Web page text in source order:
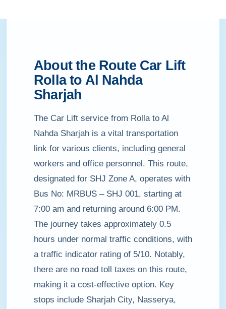
About the Route Car Lift
Rolla to Al Nahda
Sharjah
The Car Lift service from Rolla to Al
Nahda Sharjah is a vital transportation
link for various clients, including general
workers and office personnel. This route,
designated for SHJ Zone A, operates with
Bus No: MRBUS – SHJ 001, starting at
7:00 am and returning around 6:00 PM.
The journey takes approximately 0.5
hours under normal traffic conditions, with
a traffic indicator rating of 5/10. Notably,
there are no road toll taxes on this route,
making it a cost-effective option. Key
stops include Sharjah City, Nasserya,